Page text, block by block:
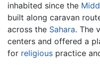
inhabited since the
built along caravan
across the Sahara. The
centers and offered a
for religious practice